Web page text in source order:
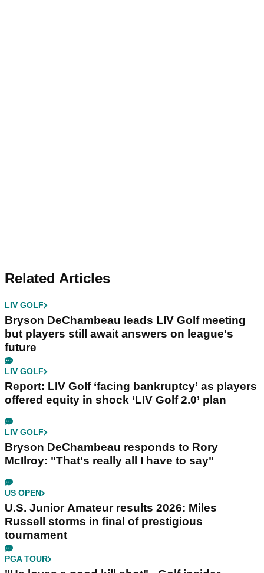
Related Articles
LIV GOLF
Bryson DeChambeau leads LIV Golf meeting
but players still await answers on league's
future
LIV GOLF
Report: LIV Golf ‘facing bankruptcy’ as players
offered equity in shock ‘LIV Golf 2.0’ plan
LIV GOLF
Bryson DeChambeau responds to Rory
McIlroy: "That's really all I have to say"
US OPEN
U.S. Junior Amateur results 2026: Miles
Russell storms in final of prestigious
tournament
PGA TOUR